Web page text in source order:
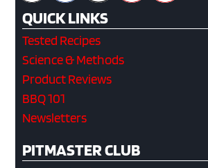
QUICK LINKS
Tested Recipes
Science & Methods
Product Reviews
BBQ 101
Newsletters
PITMASTER CLUB